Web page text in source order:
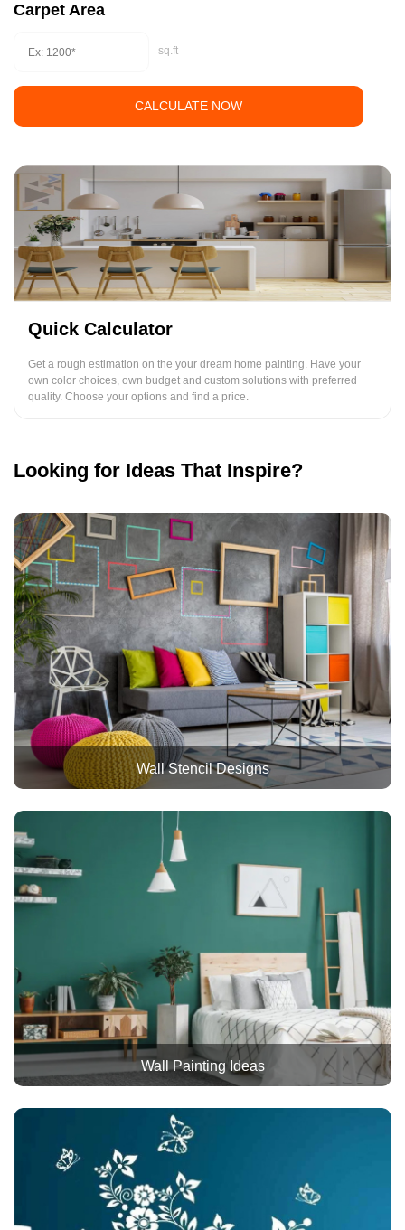
Carpet Area
sq.ft
CALCULATE NOW
Quick Calculator
Get a rough estimation on the your dream home painting. Have your
own color choices, own budget and custom solutions with preferred
quality. Choose your options and find a price.
Looking for Ideas That Inspire?
Wall Stencil Designs
Wall Painting Ideas